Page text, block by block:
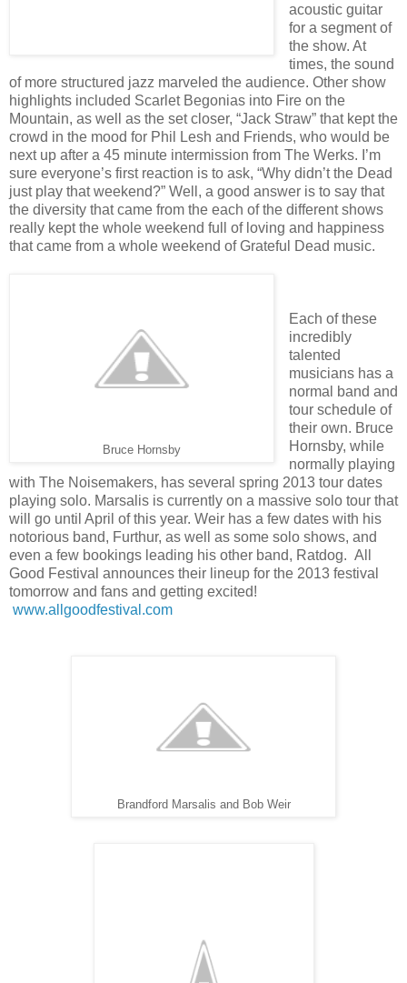
acoustic guitar
for a segment of
the show. At
times, the sound
of more structured jazz marveled the audience. Other show
highlights included Scarlet Begonias into Fire on the
Mountain, as well as the set closer, “Jack Straw” that kept the
crowd in the mood for Phil Lesh and Friends, who would be
next up after a 45 minute intermission from The Werks. I’m
sure everyone’s first reaction is to ask, “Why didn’t the Dead
just play that weekend?” Well, a good answer is to say that
the diversity that came from the each of the different shows
really kept the whole weekend full of loving and happiness
that came from a whole weekend of Grateful Dead music.
Bruce Hornsby
Each of these
incredibly
talented
musicians has a
normal band and
tour schedule of
their own. Bruce
Hornsby, while
normally playing
with The Noisemakers, has several spring 2013 tour dates
playing solo. Marsalis is currently on a massive solo tour that
will go until April of this year. Weir has a few dates with his
notorious band, Furthur, as well as some solo shows, and
even a few bookings leading his other band, Ratdog. All
Good Festival announces their lineup for the 2013 festival
tomorrow and fans and getting excited!
www.allgoodfestival.com
Brandford Marsalis and Bob Weir